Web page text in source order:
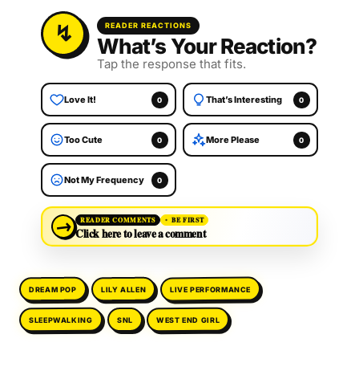
READER REACTIONS
What’s Your Reaction?
Tap the response that fits.
Love It! 0 That’s Interesting 0
Too Cute 0 More Please 0
Not My Frequency 0
→ READER COMMENTS BE FIRST
Click here to leave a comment
DREAM POP LILY ALLEN LIVE PERFORMANCE
SLEEPWALKING SNL WEST END GIRL